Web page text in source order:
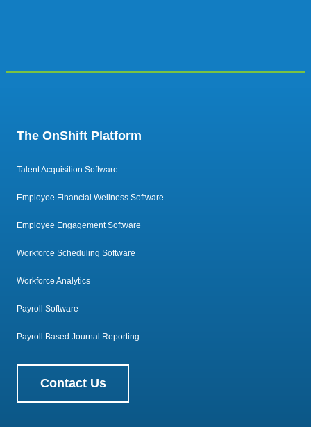
The OnShift Platform
Talent Acquisition Software
Employee Financial Wellness Software
Employee Engagement Software
Workforce Scheduling Software
Workforce Analytics
Payroll Software
Payroll Based Journal Reporting
Contact Us